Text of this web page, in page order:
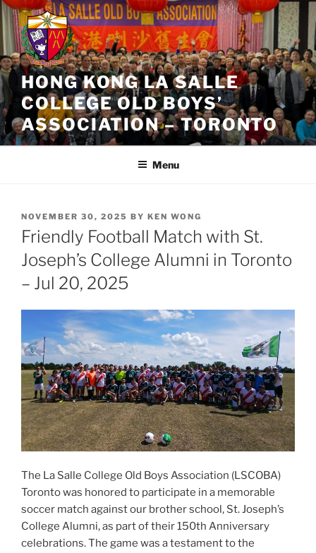
Skip
to
content
HONG KONG LA SALLE
COLLEGE OLD BOYS’
ASSOCIATION – TORONTO
Menu
POSTED
ON
NOVEMBER 30, 2025 BY KEN WONG
Friendly Football Match with St.
Joseph’s College Alumni in Toronto
– Jul 20, 2025
The La Salle College Old Boys Association (LSCOBA)
Toronto was honored to participate in a memorable
soccer match against our brother school, St. Joseph’s
College Alumni, as part of their 150th Anniversary
celebrations. The game was a testament to the